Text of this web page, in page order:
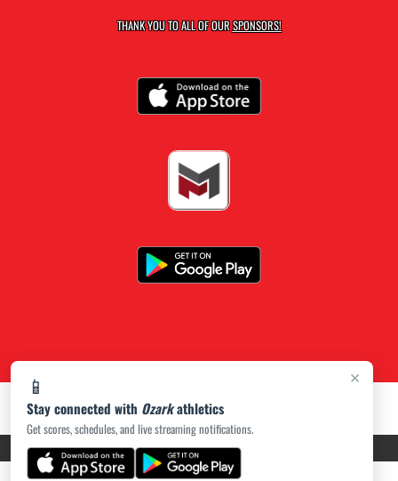
×
📱
Stay connected with Ozarkathletics
Get scores, schedules, and live streaming notifications.
THANK YOU TO ALL OF OURSPONSORS!
PRIVACY POLICY|ACCESSIBILITY© 2026 MASCOT MEDIA, LLC